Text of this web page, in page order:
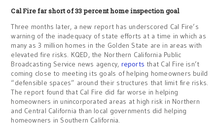
Cal Fire far short of 33 percent home inspection goal
Three months later, a new report has underscored Cal Fire’s
warning of the inadequacy of state efforts at a time in which as
many as 3 million homes in the Golden State are in areas with
elevated fire risks. KQED, the Northern California Public
Broadcasting Service news agency, reports that Cal Fire isn’t
coming close to meeting its goals of helping homeowners build
“defensible spaces” around their structures that limit fire risks.
The report found that Cal Fire did far worse in helping
homeowners in unincorporated areas at high risk in Northern
and Central California than local governments did helping
homeowners in Southern California.